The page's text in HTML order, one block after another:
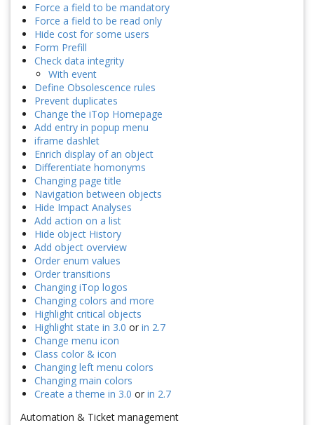
Force a field to be mandatory
Force a field to be read only
Hide cost for some users
Form Prefill
Check data integrity
With event
Define Obsolescence rules
Prevent duplicates
Change the iTop Homepage
Add entry in popup menu
iframe dashlet
Enrich display of an object
Differentiate homonyms
Changing page title
Navigation between objects
Hide Impact Analyses
Add action on a list
Hide object History
Add object overview
Order enum values
Order transitions
Changing iTop logos
Changing colors and more
Highlight critical objects
Highlight state in 3.0 or in 2.7
Change menu icon
Class color & icon
Changing left menu colors
Changing main colors
Create a theme in 3.0 or in 2.7
Automation & Ticket management